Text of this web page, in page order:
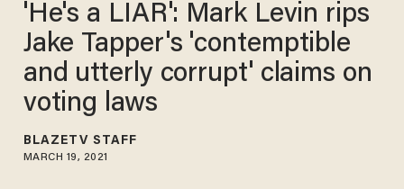
'He's a LIAR': Mark Levin rips
Jake Tapper's 'contemptible
and utterly corrupt' claims on
voting laws ​​
BLAZETV STAFF
MARCH 19, 2021